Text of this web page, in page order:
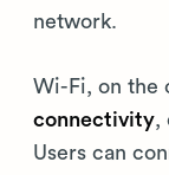
network.
Wi-Fi, on the
connectivity,
Users can